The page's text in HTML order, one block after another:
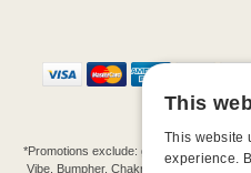
*Promotions exclude: gift cards, kits, sale
Vibe, Bumpher, Chakrubs, Cowgirl,
This
This website
experience.